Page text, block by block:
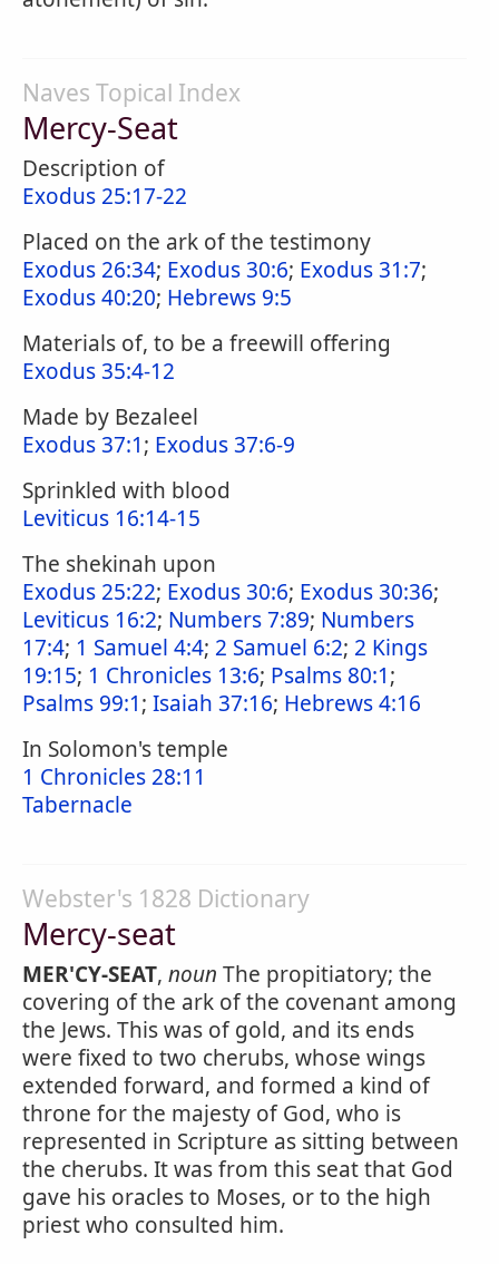
Naves Topical Index
Mercy-Seat
Description of
Exodus 25:17-22
Placed on the ark of the testimony
Exodus 26:34; Exodus 30:6; Exodus 31:7;
Exodus 40:20; Hebrews 9:5
Materials of, to be a freewill offering
Exodus 35:4-12
Made by Bezaleel
Exodus 37:1; Exodus 37:6-9
Sprinkled with blood
Leviticus 16:14-15
The shekinah upon
Exodus 25:22; Exodus 30:6; Exodus 30:36;
Leviticus 16:2; Numbers 7:89; Numbers
17:4; 1 Samuel 4:4; 2 Samuel 6:2; 2 Kings
19:15; 1 Chronicles 13:6; Psalms 80:1;
Psalms 99:1; Isaiah 37:16; Hebrews 4:16
In Solomon's temple
1 Chronicles 28:11
Tabernacle
Webster's 1828 Dictionary
Mercy-seat
MER'CY-SEAT, noun The propitiatory; the
covering of the ark of the covenant among
the Jews. This was of gold, and its ends
were fixed to two cherubs, whose wings
extended forward, and formed a kind of
throne for the majesty of God, who is
represented in Scripture as sitting between
the cherubs. It was from this seat that God
gave his oracles to Moses, or to the high
priest who consulted him.